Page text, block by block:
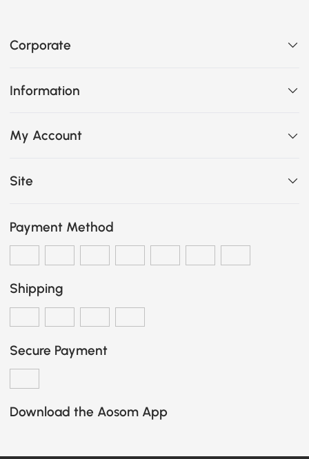
Corporate
Information
My Account
Site
Payment Method
Shipping
Secure Payment
Download the Aosom App